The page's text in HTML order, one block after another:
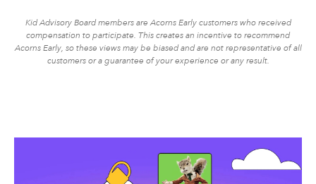
Kid Advisory Board members are Acorns Early customers who received
compensation to participate. This creates an incentive to recommend
Acorns Early, so these views may be biased and are not representative of all
customers or a guarantee of your experience or any result.